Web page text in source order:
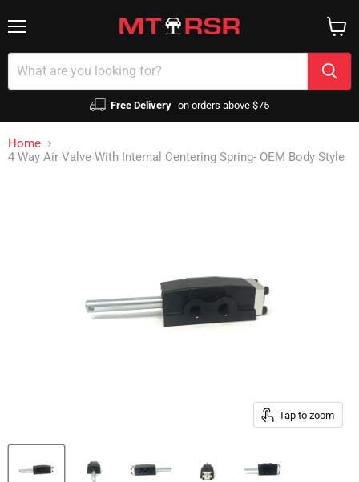
Free Delivery on orders above $75
cart
Home
4 Way Air Valve With Internal Centering Spring- OEM Body Style
Tap to zoom